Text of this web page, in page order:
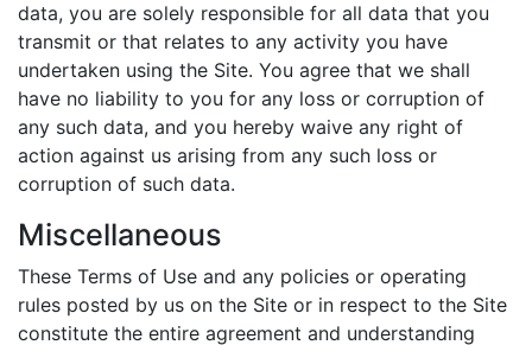
data, you are solely responsible for all data that you
transmit or that relates to any activity you have
undertaken using the Site. You agree that we shall
have no liability to you for any loss or corruption of
any such data, and you hereby waive any right of
action against us arising from any such loss or
corruption of such data.
Miscellaneous
These Terms of Use and any policies or operating
rules posted by us on the Site or in respect to the Site
constitute the entire agreement and understanding